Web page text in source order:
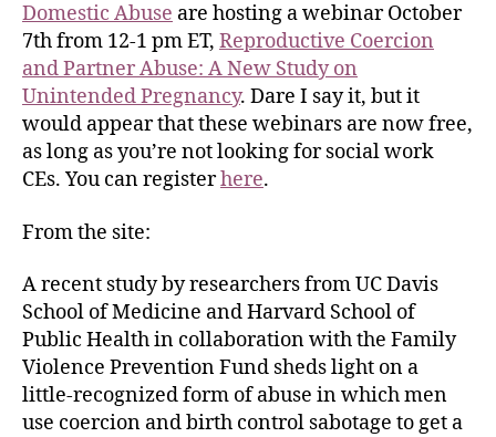
Domestic Abuse are hosting a webinar October
7th from 12-1 pm ET, Reproductive Coercion
and Partner Abuse: A New Study on
Unintended Pregnancy. Dare I say it, but it
would appear that these webinars are now free,
as long as you’re not looking for social work
CEs. You can registerhere.
From the site:
A recent study by researchers from UC Davis
School of Medicine and Harvard School of
Public Health in collaboration with the Family
Violence Prevention Fund sheds light on a
little-recognized form of abuse in which men
use coercion and birth control sabotage to get a